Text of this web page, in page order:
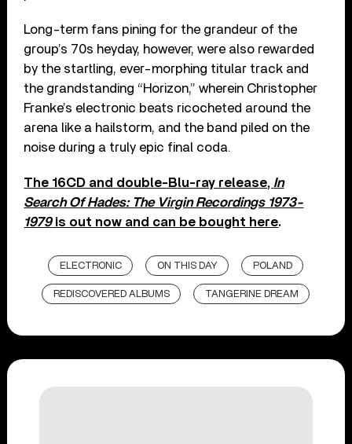
Long-term fans pining for the grandeur of the
group’s 70s heyday, however, were also rewarded
by the startling, ever-morphing titular track and
the grandstanding “Horizon,” wherein Christopher
Franke’s electronic beats ricocheted around the
arena like a hailstorm, and the band piled on the
noise during a truly epic final coda.
The 16CD and double-Blu-ray release, In
Search Of Hades: The Virgin Recordings 1973-
1979is out now and can be bought here.
ELECTRONIC ON THIS DAY POLAND
REDISCOVERED ALBUMS TANGERINE DREAM